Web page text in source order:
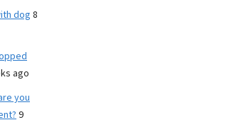
dog8
ago
you
9